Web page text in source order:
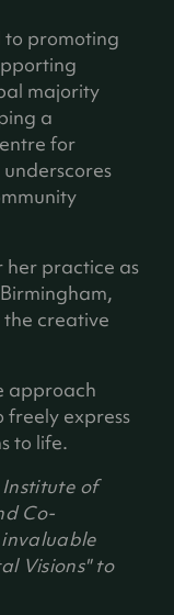
to promoting
majority
a
for
her practice as
creative
approach
express
to life.
of
Co-
Visions" to